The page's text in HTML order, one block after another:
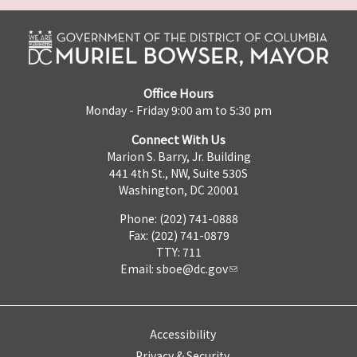
Office Hours
Monday - Friday 9:00 am to 5:30 pm
Connect With Us
Marion S. Barry, Jr. Building
441 4th St., NW, Suite 530S
Washington, DC 20001
Phone: (202) 741-0888
Fax: (202) 741-0879
TTY: 711
Email: sboe@dc.gov
Accessibility